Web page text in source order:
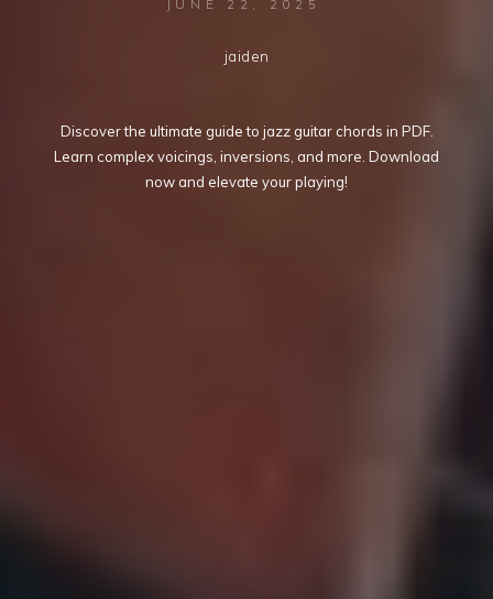
JUNE 22, 2025
jaiden
Discover the ultimate guide to jazz guitar chords in PDF.
Learn complex voicings, inversions, and more. Download
now and elevate your playing!